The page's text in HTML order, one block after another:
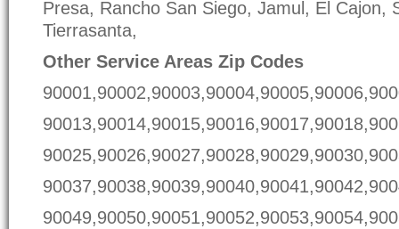
Presa, Rancho San Siego, Jamul, El Cajon,
Tierrasanta,
Other Service Areas Zip Codes